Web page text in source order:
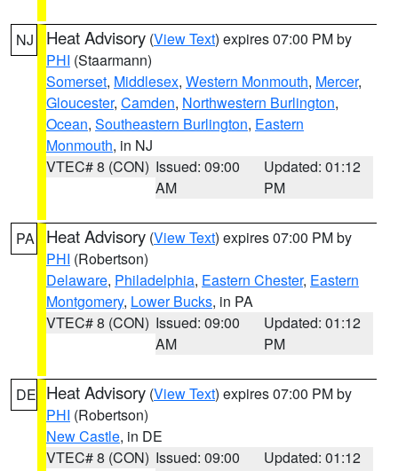
NJ Heat Advisory (View Text) expires 07:00 PM by
PHI (Staarmann)
Somerset, Middlesex, Western Monmouth, Mercer,
Gloucester, Camden, Northwestern Burlington,
Ocean, Southeastern Burlington, Eastern
Monmouth, in NJ
VTEC# 8 (CON) Issued: 09:00
AM
Updated: 01:12
PM
PA Heat Advisory (View Text) expires 07:00 PM by
PHI (Robertson)
Delaware, Philadelphia, Eastern Chester, Eastern
Montgomery, Lower Bucks, in PA
VTEC# 8 (CON) Issued: 09:00
AM
Updated: 01:12
PM
DE Heat Advisory (View Text) expires 07:00 PM by
PHI (Robertson)
New Castle, in DE
VTEC# 8 (CON) Issued: 09:00
Updated: 01:12